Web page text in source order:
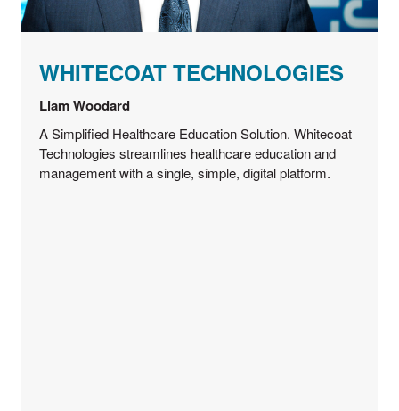
WHITECOAT TECHNOLOGIES
Liam Woodard
A Simplified Healthcare Education Solution. Whitecoat
Technologies streamlines healthcare education and
management with a single, simple, digital platform.